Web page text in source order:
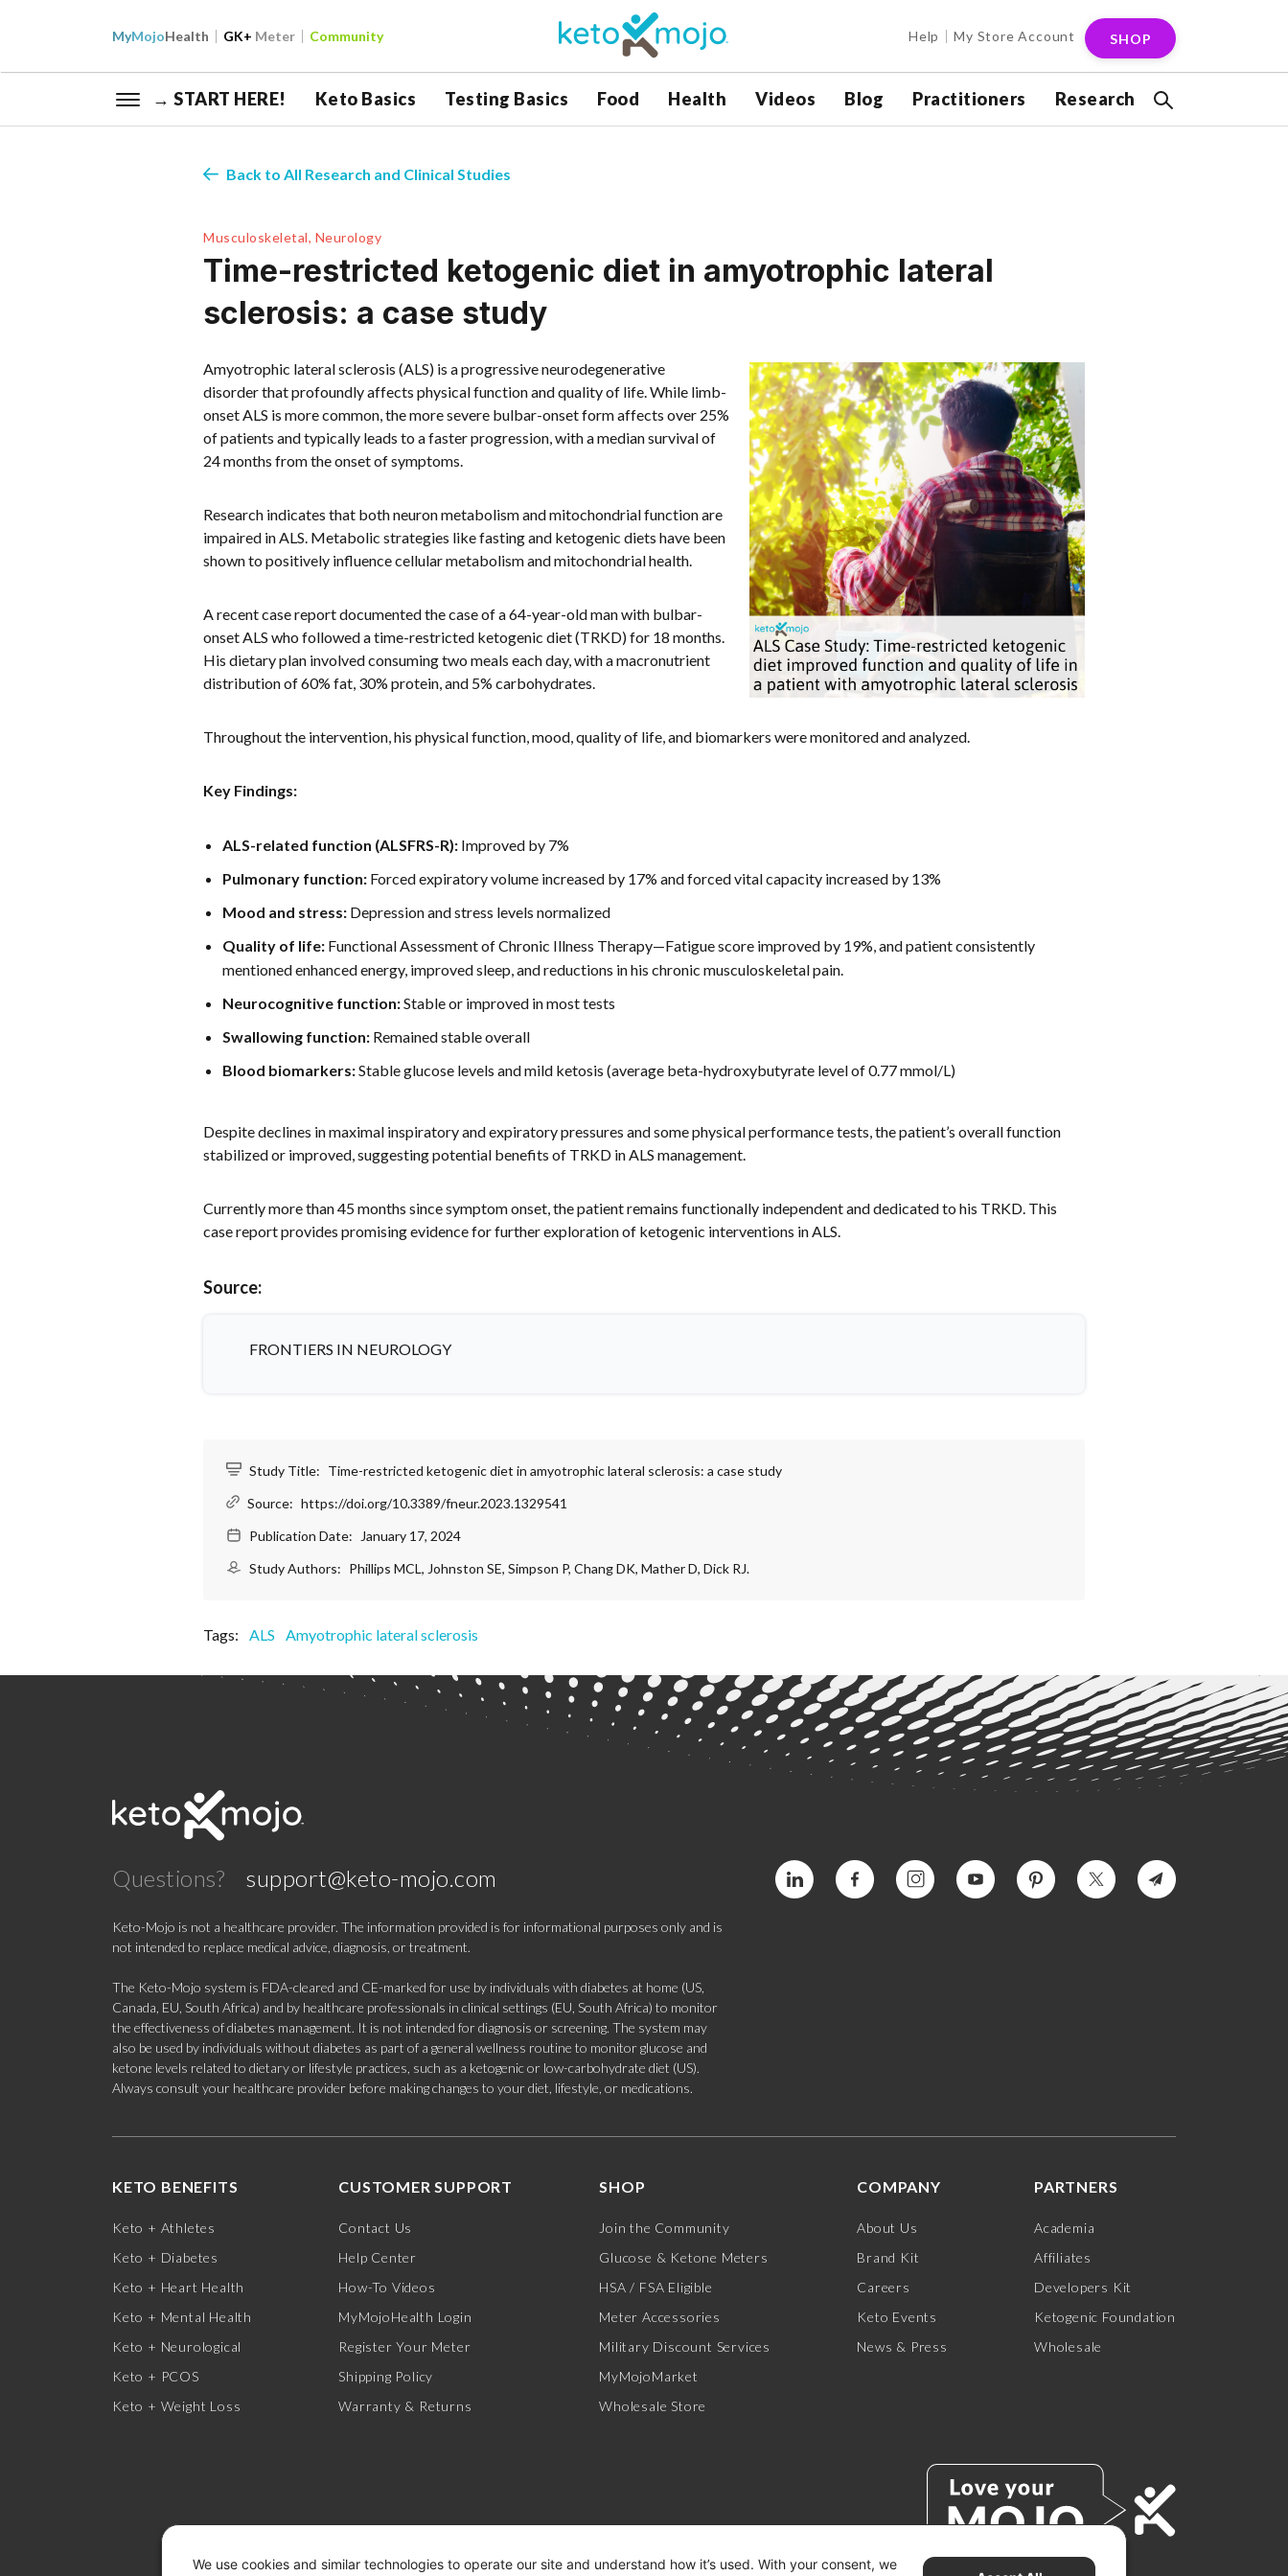
We use cookies and similar technologies to operate our site and understand how it’s used. With your consent, we
MyMojoHealth GK+ Meter Community Help My Store Account SHOP
→ START HERE! Keto Basics Testing Basics Food Health Videos Blog Practitioners Research
Back to All Research and Clinical Studies
Musculoskeletal, Neurology
Time-restricted ketogenic diet in amyotrophic lateral
sclerosis: a case study
Amyotrophic lateral sclerosis (ALS) is a progressive neurodegenerative
disorder that profoundly affects physical function and quality of life. While limb-
onset ALS is more common, the more severe bulbar-onset form affects over 25%
of patients and typically leads to a faster progression, with a median survival of
24 months from the onset of symptoms.
Research indicates that both neuron metabolism and mitochondrial function are
impaired in ALS. Metabolic strategies like fasting and ketogenic diets have been
shown to positively influence cellular metabolism and mitochondrial health.
A recent case report documented the case of a 64-year-old man with bulbar-
onset ALS who followed a time-restricted ketogenic diet (TRKD) for 18 months.
His dietary plan involved consuming two meals each day, with a macronutrient
distribution of 60% fat, 30% protein, and 5% carbohydrates.
Throughout the intervention, his physical function, mood, quality of life, and biomarkers were monitored and analyzed.
Key Findings:
ALS-related function (ALSFRS-R): Improved by 7%
Pulmonary function: Forced expiratory volume increased by 17% and forced vital capacity increased by 13%
Mood and stress: Depression and stress levels normalized
Quality of life: Functional Assessment of Chronic Illness Therapy—Fatigue score improved by 19%, and patient consistently
mentioned enhanced energy, improved sleep, and reductions in his chronic musculoskeletal pain.
Neurocognitive function:Stable or improved in most tests
Swallowing function: Remained stable overall
Blood biomarkers:Stable glucose levels and mild ketosis (average beta-hydroxybutyrate level of 0.77 mmol/L)
Despite declines in maximal inspiratory and expiratory pressures and some physical performance tests, the patient’s overall function
stabilized or improved, suggesting potential benefits of TRKD in ALS management.
Currently more than 45 months since symptom onset, the patient remains functionally independent and dedicated to his TRKD. This
case report provides promising evidence for further exploration of ketogenic interventions in ALS.
Source:
FRONTIERS IN NEUROLOGY
Study Title: Time-restricted ketogenic diet in amyotrophic lateral sclerosis: a case study
Source: https://doi.org/10.3389/fneur.2023.1329541
Publication Date:
January 17, 2024
Study Authors: Phillips MCL, Johnston SE, Simpson P, Chang DK, Mather D, Dick RJ.
Tags: ALS Amyotrophic lateral sclerosis
Questions? support@keto-mojo.com
Keto-Mojo is not a healthcare provider. The information provided is for informational purposes only and is
not intended to replace medical advice, diagnosis, or treatment.
The Keto-Mojo system is FDA-cleared and CE-marked for use by individuals with diabetes at home (US,
Canada, EU, South Africa) and by healthcare professionals in clinical settings (EU, South Africa) to monitor
the effectiveness of diabetes management. It is not intended for diagnosis or screening. The system may
also be used by individuals without diabetes as part of a general wellness routine to monitor glucose and
ketone levels related to dietary or lifestyle practices, such as a ketogenic or low-carbohydrate diet (US).
Always consult your healthcare provider before making changes to your diet, lifestyle, or medications.
KETO BENEFITS
Keto + Athletes
Keto + Diabetes
Keto + Heart Health
Keto + Mental Health
Keto + Neurological
Keto + PCOS
Keto + Weight Loss
CUSTOMER SUPPORT
Contact Us
Help Center
How-To Videos
MyMojoHealth Login
Register Your Meter
Shipping Policy
Warranty & Returns
SHOP
Join the Community
Glucose & Ketone Meters
HSA / FSA Eligible
Meter Accessories
Military Discount Services
MyMojoMarket
Wholesale Store
COMPANY
About Us
Brand Kit
Careers
Keto Events
News & Press
PARTNERS
Academia
Affiliates
Developers Kit
Ketogenic Foundation
Wholesale